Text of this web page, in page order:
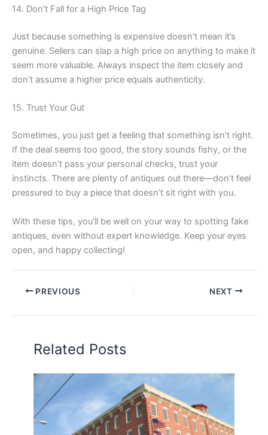
14. Don’t Fall for a High Price Tag
Just because something is expensive doesn’t mean it’s
genuine. Sellers can slap a high price on anything to make it
seem more valuable. Always inspect the item closely and
don’t assume a higher price equals authenticity.
15. Trust Your Gut
Sometimes, you just get a feeling that something isn’t right.
If the deal seems too good, the story sounds fishy, or the
item doesn’t pass your personal checks, trust your
instincts. There are plenty of antiques out there—don’t feel
pressured to buy a piece that doesn’t sit right with you.
With these tips, you’ll be well on your way to spotting fake
antiques, even without expert knowledge. Keep your eyes
open, and happy collecting!
PREVIOUS NEXT
Related Posts